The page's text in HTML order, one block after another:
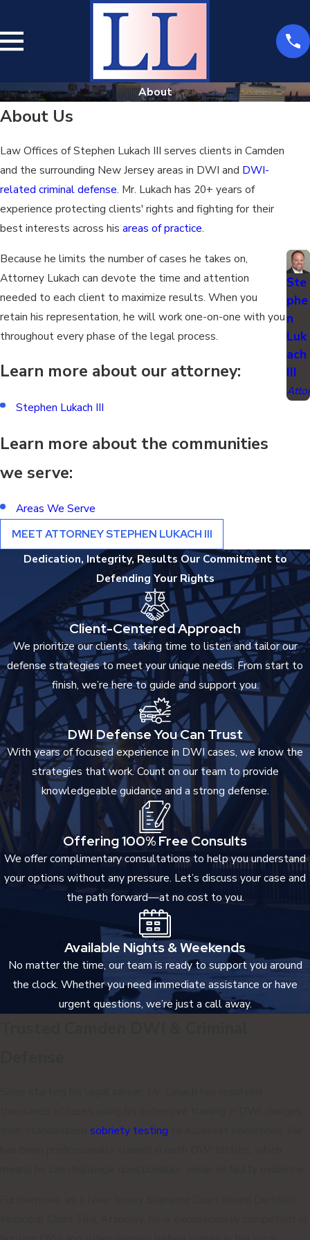
About
About Us
Law Offices of Stephen Lukach III serves clients in Camden
and the surrounding New Jersey areas in DWI and DWI-
related criminal defense. Mr. Lukach has 20+ years of
experience protecting clients' rights and fighting for their
best interests across his areas of practice.
Because he limits the number of cases he takes on,
Attorney Lukach can devote the time and attention
needed to each client to maximize results. When you
retain his representation, he will work one-on-one with you
throughout every phase of the legal process.
Learn more about our attorney:
Stephen Lukach III
Learn more about the communities
we serve:
Areas We Serve
MEET ATTORNEY STEPHEN LUKACH III
Ste
phe
n
Luk
ach
III
Dedication, Integrity, ResultsOur Commitment to
Defending Your Rights
Client-Centered Approach
We prioritize our clients, taking time to listen and tailor our
defense strategies to meet your unique needs. From start to
finish, we’re here to guide and support you.
DWI Defense You Can Trust
With years of focused experience in DWI cases, we know the
strategies that work. Count on our team to provide
knowledgeable guidance and a strong defense.
Offering 100% Free Consults
We offer complimentary consultations to help you understand
your options without any pressure. Let’s discuss your case and
the path forward—at no cost to you.
Available Nights & Weekends
No matter the time, our team is ready to support you around
the clock. Whether you need immediate assistance or have
urgent questions, we’re just a call away.
sobriety testing